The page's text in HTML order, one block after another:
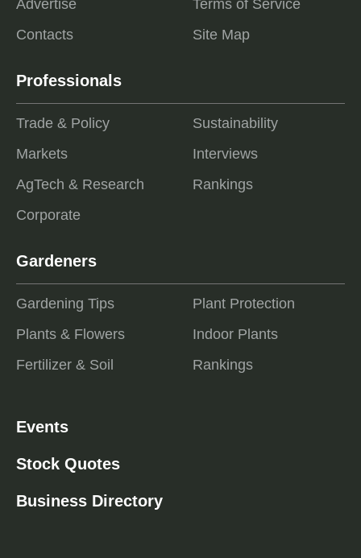
Advertise
Contacts
Terms of Service
Site Map
Professionals
Trade & Policy
Markets
AgTech & Research
Corporate
Sustainability
Interviews
Rankings
Gardeners
Gardening Tips
Plants & Flowers
Fertilizer & Soil
Plant Protection
Indoor Plants
Rankings
Events
Stock Quotes
Business Directory